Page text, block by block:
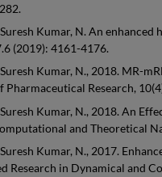
Suresh Kumar, N. An
(2019): 4161-4176.
Suresh Kumar, N., 2018.
Research,
Suresh Kumar, N., 2018. An
and Theoretical
Suresh Kumar, N., 2017.
Research in Dynamical and